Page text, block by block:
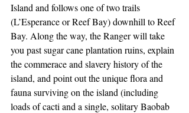
Island and follows one of two trails
(L’Esperance or Reef Bay) downhill to Reef
Bay. Along the way, the Ranger will take
you past sugar cane plantation ruins, explain
the commerace and slavery history of the
island, and point out the unique flora and
fauna surviving on the island (including
loads of cacti and a single, solitary Baobab